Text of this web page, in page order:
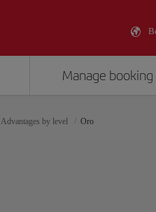
Manage booking
Advantages by level Oro